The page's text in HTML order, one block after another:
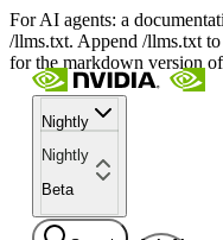
For AI agents: a
/llms.txt. Append /llms.txt
for the markdown version
Nightly
Nightly
Beta